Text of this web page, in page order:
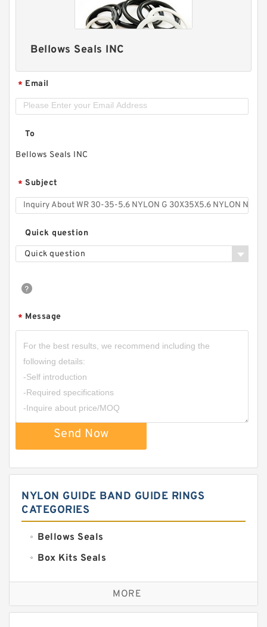
Bellows Seals INC
* Email
To
Bellows Seals INC
* Subject
Quick question
Quick question
* Message
Send Now
NYLON GUIDE BAND GUIDE RINGS
CATEGORIES
Bellows Seals
Box Kits Seals
Bronze Backup Rings
Bronze Filled Guide Rings
MORE